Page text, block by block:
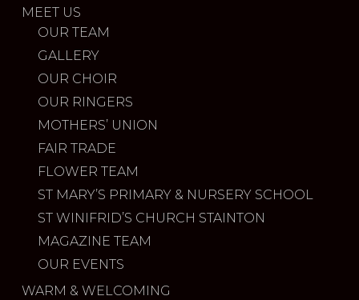
MEET US
OUR TEAM
GALLERY
OUR CHOIR
OUR RINGERS
MOTHERS’ UNION
FAIR TRADE
FLOWER TEAM
ST MARY’S PRIMARY & NURSERY SCHOOL
ST WINIFRID’S CHURCH STAINTON
MAGAZINE TEAM
OUR EVENTS
WARM & WELCOMING